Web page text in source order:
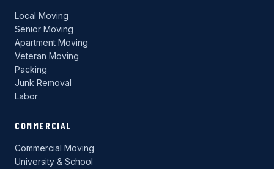
Local Moving
Senior Moving
Apartment Moving
Veteran Moving
Packing
Junk Removal
Labor
COMMERCIAL
Commercial Moving
University & School